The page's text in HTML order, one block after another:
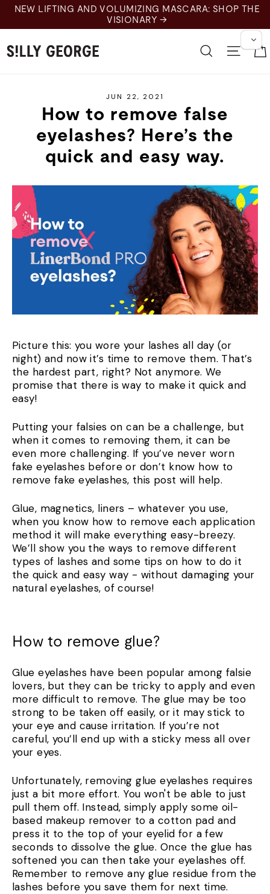
Skip
content
NEW LIFTING AND VOLUMIZING MASCARA: SHOP THE
VISIONARY →
SearchSite
JUN 22, 2021
How to remove false
eyelashes? Here’s the
quick and easy way.
Picture this: you wore your lashes all day (or
night) and now it’s time to remove them. That’s
the hardest part, right? Not anymore. We
promise that there is way to make it quick and
easy!
Putting your falsies on can be a challenge, but
when it comes to removing them, it can be
even more challenging. If you’ve never worn
fake eyelashes before or don’t know how to
remove fake eyelashes, this post will help.
Glue, magnetics, liners – whatever you use,
when you know how to remove each application
method it will make everything easy-breezy.
We’ll show you the ways to remove different
types of lashes and some tips on how to do it
the quick and easy way - without damaging your
natural eyelashes, of course!
How to remove glue?
Glue eyelashes have been popular among falsie
lovers, but they can be tricky to apply and even
more difficult to remove. The glue may be too
strong to be taken off easily, or it may stick to
your eye and cause irritation. If you’re not
careful, you’ll end up with a sticky mess all over
your eyes.
Unfortunately, removing glue eyelashes requires
just a bit more effort. You won't be able to just
pull them off. Instead, simply apply some oil-
based makeup remover to a cotton pad and
press it to the top of your eyelid for a few
seconds to dissolve the glue. Once the glue has
softened you can then take your eyelashes off.
Remember to remove any glue residue from the
lashes before you save them for next time.